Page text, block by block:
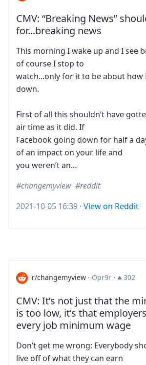
CMV: “Breaking News”
for...breaking news
This morning I wake up and I see
of course I stop to
watch...only for it to be about how
down.
First of all this shouldn’t have
air time as it did. If
Facebook going down for half a
of an impact on your life and
you weren’t an…
changemyview
reddit
2021-10-05 16:39 · View on Reddit
r/changemyview · Opr9r · 302
CMV: It’s not just that the
is too low, it’s that
every job minimum wage
Don’t get me wrong: Everybody
live off of what they can earn